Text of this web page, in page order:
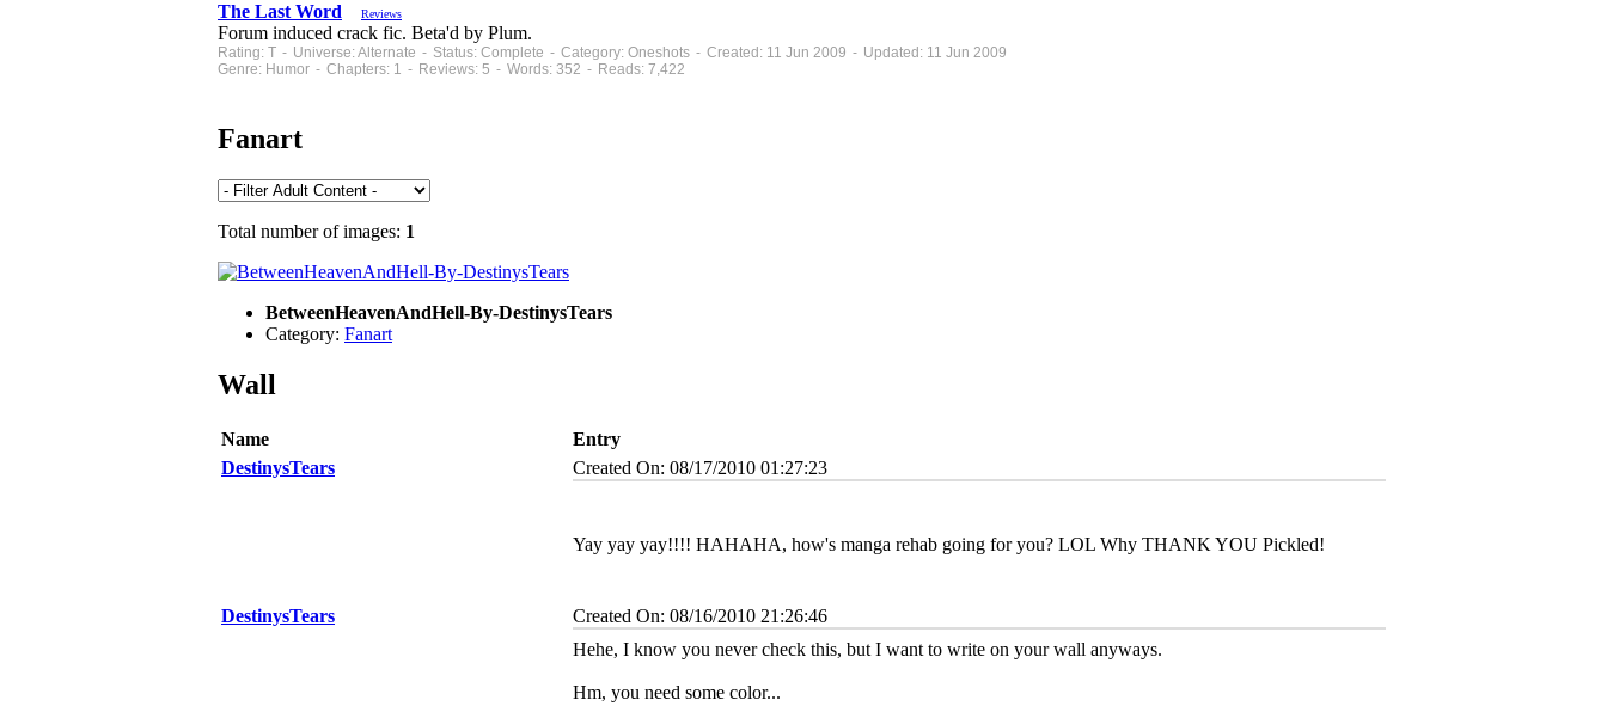
The Last Word Reviews
Forum induced crack fic. Beta'd by Plum.
Rating: T - Universe: Alternate - Status: Complete - Category: Oneshots - Created: 11 Jun 2009 - Updated: 11 Jun 2009
Genre: Humor - Chapters: 1 - Reviews: 5 - Words: 352 - Reads: 7,422
Fanart
Total number of images: 1
BetweenHeavenAndHell-By-DestinysTears
Category: Fanart
Wall
Name
Entry
DestinysTears
Created On: 08/17/2010 01:27:23
Yay yay yay!!!! HAHAHA, how's manga rehab going for you? LOL Why THANK YOU Pickled!
DestinysTears
Created On: 08/16/2010 21:26:46
Hehe, I know you never check this, but I want to write on your wall anyways.
Hm, you need some color...